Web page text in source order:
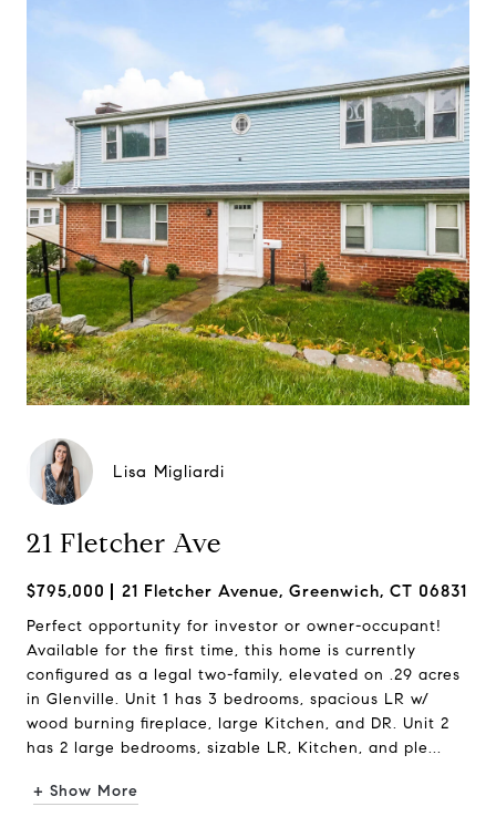
Lisa Migliardi
21 Fletcher Ave
$795,000 21 Fletcher Avenue, Greenwich, CT 06831
Perfect opportunity for investor or owner-occupant!
Available for the first time, this home is currently
configured as a legal two-family, elevated on .29 acres
in Glenville. Unit 1 has 3 bedrooms, spacious LR w/
wood burning fireplace, large Kitchen, and DR. Unit 2
has 2 large bedrooms, sizable LR, Kitchen, and ple...
+ Show More